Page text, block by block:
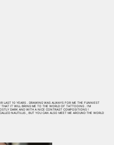
LAST 10 YEARS . DRAWING WAS ALWAYS FOR ME THE FUNNIEST
IT WILL BRING ME TO THE WORLD OF TATTOOING . I’M
DARK AND WITH A NICE CONTRAST COMPOSITIONS !
NAUTILUS , BUT YOU CAN ALSO MEET ME AROUND THE WORLD